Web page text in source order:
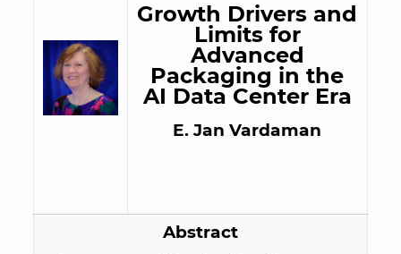
Growth Drivers and
Limits for
Advanced
Packaging in the
AI Data Center Era
E. Jan Vardaman
Abstract